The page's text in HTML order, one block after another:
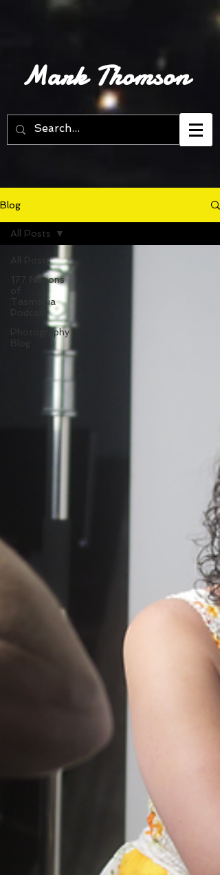
Mark Thomson
Blog
All Posts
177 Nations
of
Tasmania
Podcast
Photography
All Posts